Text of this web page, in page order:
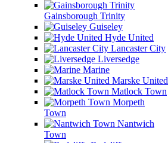
Gainsborough Trinity
Guiseley
Hyde United
Lancaster City
Liversedge
Marine
Marske United
Matlock Town
Morpeth
Town
Nantwich
Town